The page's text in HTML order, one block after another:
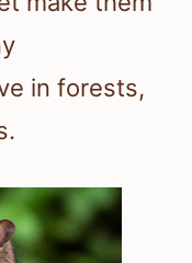
in forests,